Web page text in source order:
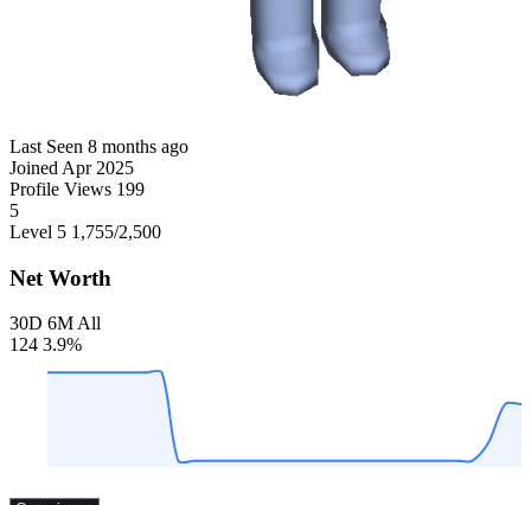
Last Seen 8 months ago
Joined Apr 2025
Profile Views 199
5
Level 5 1,755/2,500
Net Worth
30D 6M All
124 3.9%